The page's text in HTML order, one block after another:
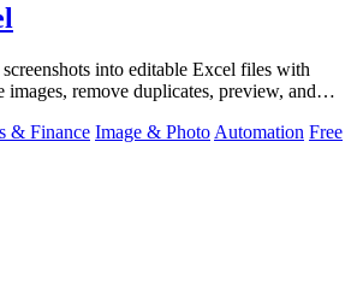
into editable Excel files with
remove duplicates, preview, and
& Finance Image & Photo Automation Free